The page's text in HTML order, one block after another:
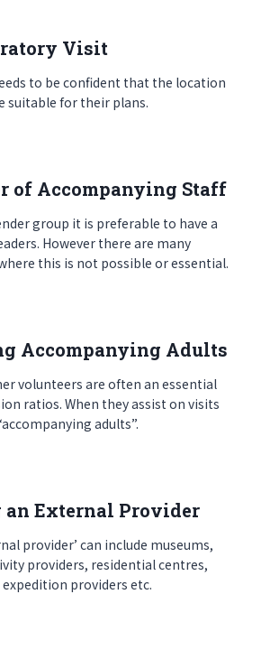
Visit
to be confident that the location
suitable for their plans.
4.10 Exploratory Visit
of Accompanying Staff
group it is preferable to have a
However there are many
this is not possible or essential.
4.11 Gender of Accompanying Staff
Accompanying Adults
volunteers are often an essential
ratios. When they assist on visits
adults”.
4.12 Vetting Accompanying Adults
an External Provider
provider’ can include museums,
providers, residential centres,
providers etc.
4.13 Using an External Provider